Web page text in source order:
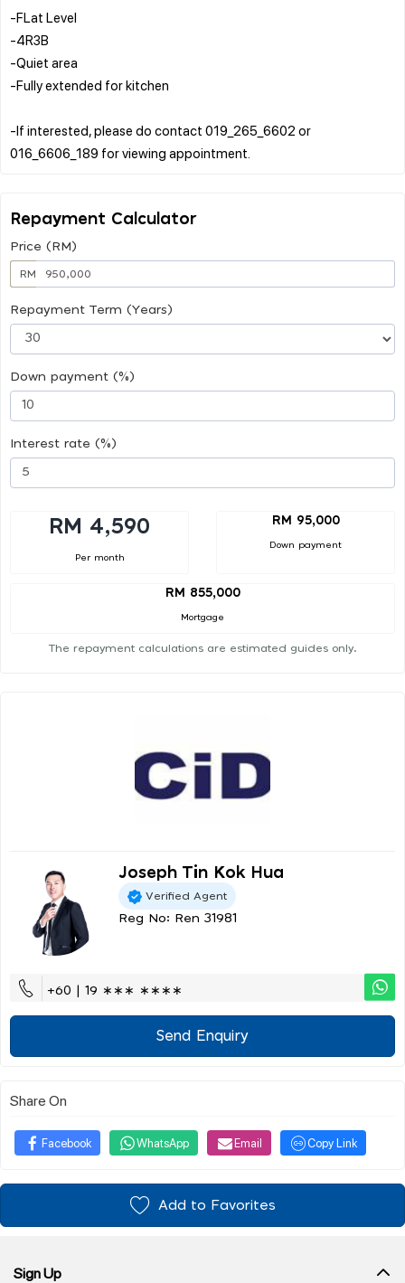
-FLat Level
-4R3B
-Quiet area
-Fully extended for kitchen
-If interested, please do contact 019_265_6602 or
Repayment Calculator
Price (RM)
RM
Repayment Term (Years)
Down payment (%)
Interest rate (%)
RM 4,590
Per month
RM 95,000
Down payment
RM 855,000
Mortgage
The repayment calculations are estimated guides only.
Joseph Tin Kok Hua
Verified Agent
Reg No: Ren 31981
+60 | 19 ∗∗∗ ∗∗∗∗
Send Enquiry
Share On
Facebook WhatsApp Email Copy Link
Add to Favorites
Sign Up